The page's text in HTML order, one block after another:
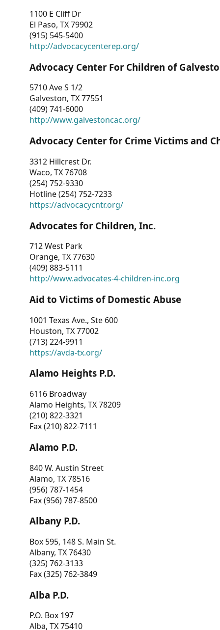
1100 E Cliff Dr
El Paso, TX 79902
(915) 545-5400
http://advocacycenterep.org/
Advocacy Center For Children of
5710 Ave S 1/2
Galveston, TX 77551
(409) 741-6000
http://www.galvestoncac.org/
Advocacy Center for Crime Victims and
3312 Hillcrest Dr.
Waco, TX 76708
(254) 752-9330
Hotline (254) 752-7233
https://advocacycntr.org/
Advocates for Children, Inc.
712 West Park
Orange, TX 77630
(409) 883-5111
http://www.advocates-4-children-inc.org
Aid to Victims of Domestic Abuse
1001 Texas Ave., Ste 600
Houston, TX 77002
(713) 224-9911
https://avda-tx.org/
Alamo Heights P.D.
6116 Broadway
Alamo Heights, TX 78209
(210) 822-3321
Fax (210) 822-7111
Alamo P.D.
840 W. Austin Street
Alamo, TX 78516
(956) 787-1454
Fax (956) 787-8500
Albany P.D.
Box 595, 148 S. Main St.
Albany, TX 76430
(325) 762-3133
Fax (325) 762-3849
Alba P.D.
P.O. Box 197
Alba, TX 75410